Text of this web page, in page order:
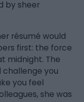
by sheer
résumé would
first: the force
midnight. The
challenge you
you feel
she was